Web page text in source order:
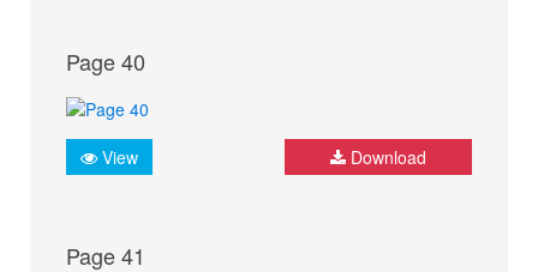
Page 40
View Download
Page 41